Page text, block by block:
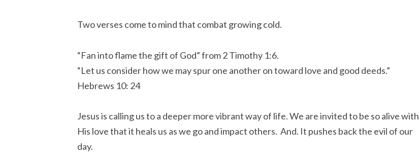
Two verses come to mind that combat growing cold.
“Fan into flame the gift of God” from 2 Timothy 1:6.
“Let us consider how we may spur one another on toward love and good deeds.”
Hebrews 10: 24
Jesus is calling us to a deeper more vibrant way of life. We are invited to be so alive with
His love that it heals us as we go and impact others. And. It pushes back the evil of our
day.